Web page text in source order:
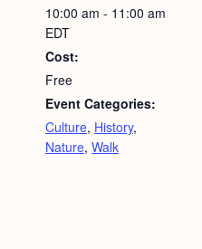
10:00 am - 11:00 am
EDT
Cost:
Free
Event Categories:
Culture, History,
Nature, Walk